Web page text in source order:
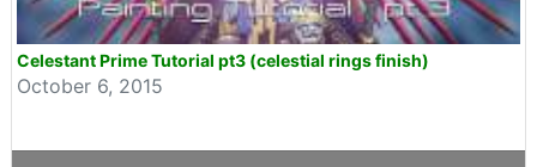
Celestant Prime Tutorial pt3 (celestial rings finish)
October 6, 2015